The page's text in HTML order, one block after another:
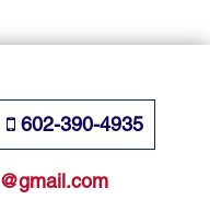
602-390-4935